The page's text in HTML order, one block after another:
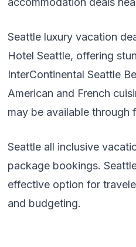
Seattle luxury vacation
Hotel Seattle, offering
InterContinental Seattle
American and French
may be available through
Seattle all inclusive
package bookings.
effective option for
and budgeting.